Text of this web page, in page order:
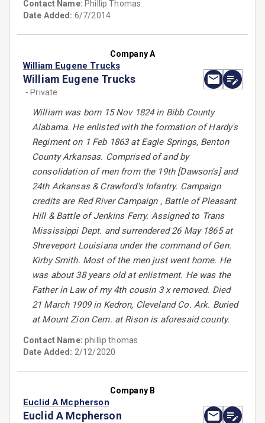
Contact Name: Phillip Thomas
Date Added: 6/7/2014
Company A
William Eugene Trucks
William Eugene Trucks
- Private
William was born 15 Nov 1824 in Bibb County
Alabama. He enlisted with the formation of Hardy's
Regiment on 1 Feb 1863 at Eagle Springs, Benton
County Arkansas. Comprised of and by
consolidation of men from the 19th [Dawson's] and
24th Arkansas & Crawford's Infantry. Campaign
credits are Red River Campaign , Battle of Pleasant
Hill & Battle of Jenkins Ferry. Assigned to Trans
Mississippi Dept. and surrendered 26 May 1865 at
Shreveport Louisiana under the command of Gen.
Kirby Smith. Most of the men just went home. He
was about 38 years old at enlistment. He was the
Father in Law of my 4th cousin 3 x removed. Died
21 March 1909 in Kedron, Cleveland Co. Ark. Buried
at Mount Zion Cem. at Rison is aforesaid county.
Contact Name:phillip thomas
Date Added: 2/12/2020
Company B
Euclid A Mcpherson
Euclid A Mcpherson